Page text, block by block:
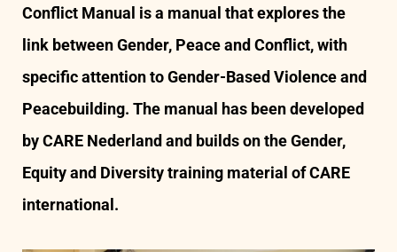
Conflict Manual is a manual that explores the
link between Gender, Peace and Conflict, with
specific attention to Gender-Based Violence and
Peacebuilding. The manual has been developed
by CARE Nederland and builds on the Gender,
Equity and Diversity training material of CARE
international.